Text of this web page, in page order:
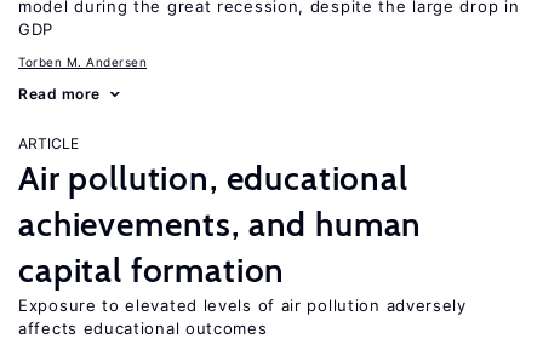
model during the great recession, despite the large drop in
GDP
Torben M. Andersen
Read more
ARTICLE
Air pollution, educational
achievements, and human
capital formation
Exposure to elevated levels of air pollution adversely
affects educational outcomes